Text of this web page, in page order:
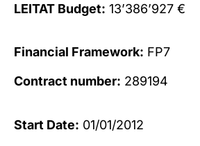
LEITAT Budget: 13’386’927 €
Financial Framework: FP7
Contract number: 289194
Start Date: 01/01/2012